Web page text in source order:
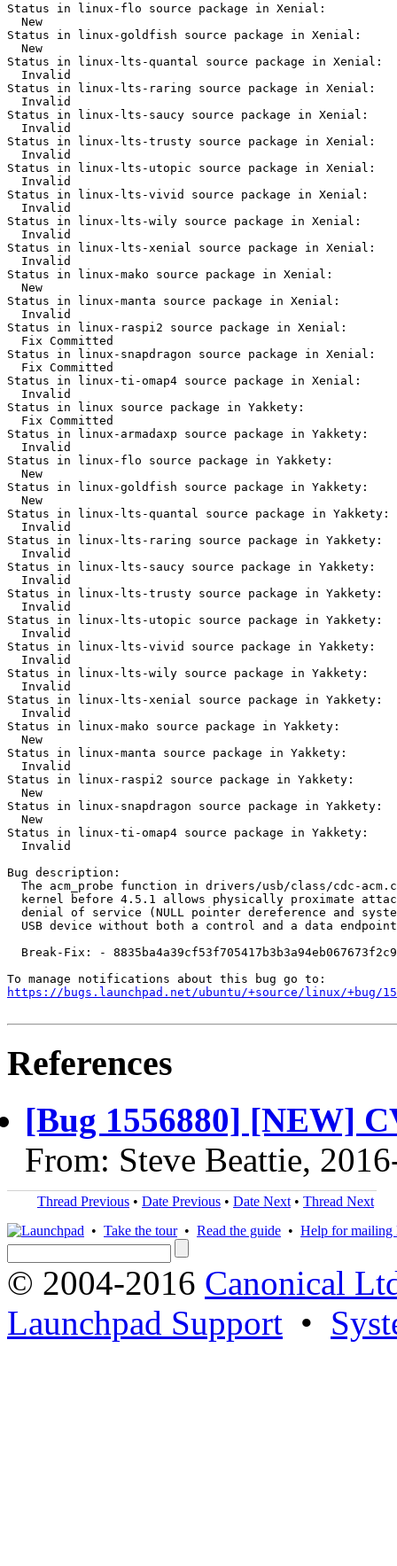
Status in linux-flo source package in Xenial:
  New
Status in linux-goldfish source package in Xenial:
  New
Status in linux-lts-quantal source package in Xenial:
  Invalid
Status in linux-lts-raring source package in Xenial:
  Invalid
Status in linux-lts-saucy source package in Xenial:
  Invalid
Status in linux-lts-trusty source package in Xenial:
  Invalid
Status in linux-lts-utopic source package in Xenial:
  Invalid
Status in linux-lts-vivid source package in Xenial:
  Invalid
Status in linux-lts-wily source package in Xenial:
  Invalid
Status in linux-lts-xenial source package in Xenial:
  Invalid
Status in linux-mako source package in Xenial:
  New
Status in linux-manta source package in Xenial:
  Invalid
Status in linux-raspi2 source package in Xenial:
  Fix Committed
Status in linux-snapdragon source package in Xenial:
  Fix Committed
Status in linux-ti-omap4 source package in Xenial:
  Invalid
Status in linux source package in Yakkety:
  Fix Committed
Status in linux-armadaxp source package in Yakkety:
  Invalid
Status in linux-flo source package in Yakkety:
  New
Status in linux-goldfish source package in Yakkety:
  New
Status in linux-lts-quantal source package in Yakkety:
  Invalid
Status in linux-lts-raring source package in Yakkety:
  Invalid
Status in linux-lts-saucy source package in Yakkety:
  Invalid
Status in linux-lts-trusty source package in Yakkety:
  Invalid
Status in linux-lts-utopic source package in Yakkety:
  Invalid
Status in linux-lts-vivid source package in Yakkety:
  Invalid
Status in linux-lts-wily source package in Yakkety:
  Invalid
Status in linux-lts-xenial source package in Yakkety:
  Invalid
Status in linux-mako source package in Yakkety:
  New
Status in linux-manta source package in Yakkety:
  Invalid
Status in linux-raspi2 source package in Yakkety:
  New
Status in linux-snapdragon source package in Yakkety:
  New
Status in linux-ti-omap4 source package in Yakkety:
  Invalid
Bug description:
The acm_probe function in drivers/usb/class/cdc-
kernel before 4.5.1 allows physically proximate
denial of service (NULL pointer dereference and
USB device without both a control and a data
  Break-Fix: - 8835ba4a39cf53f705417b3b3a94eb067673f2c9
https://bugs.launchpad.net/ubuntu/+source/linux/+bug/
References
[Bug 1556880] [NEW]
From: Steve Beattie,
Thread Previous • Date Previous • Date Next • Thread Next
• Take the tour• Read the guide • Help for mailing
© 2004-2016 Canonical
Launchpad Support •